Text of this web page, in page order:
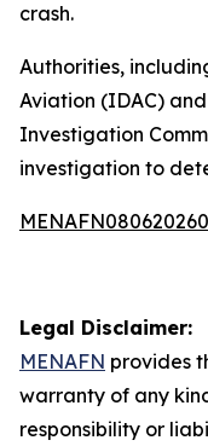
crash.
Authorities,
Aviation (IDAC)
Investigation
investigation to
Legal Disclaimer:
MENAFN provides
warranty of any
responsibility or